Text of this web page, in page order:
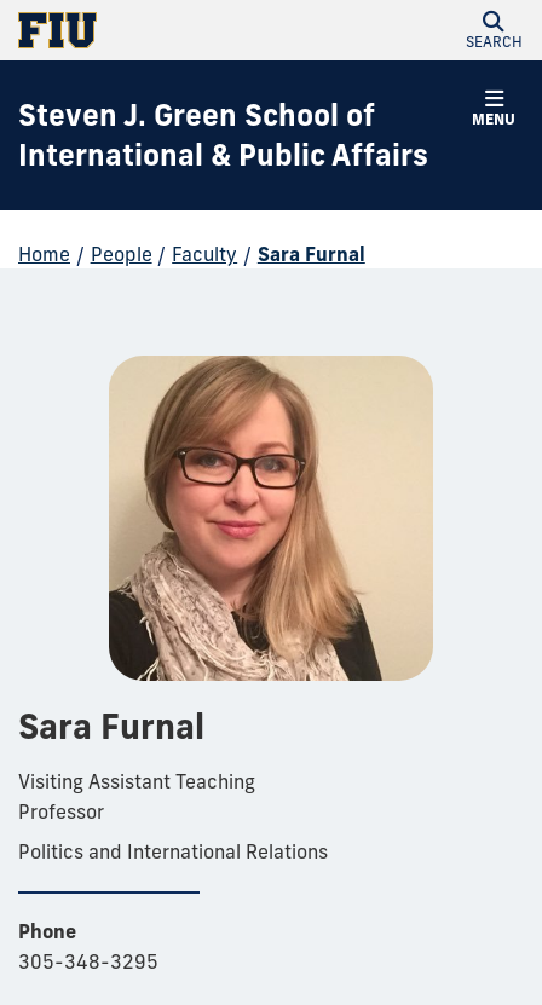
SEARCH
MENU
Steven J. Green School of
International & Public Affairs
Home / People / Faculty / Sara Furnal
Sara Furnal
Visiting Assistant Teaching
Professor
Politics and International Relations
Phone
305-348-3295